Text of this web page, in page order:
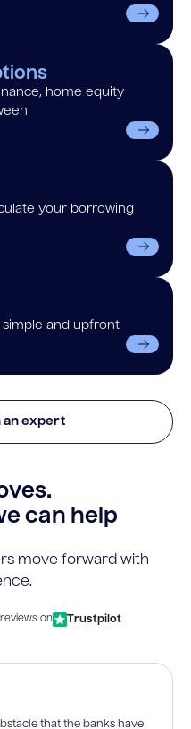
home equity
your borrowing
simple and upfront
an expert
can help
move forward with
reviews on Trustpilot
that the banks have